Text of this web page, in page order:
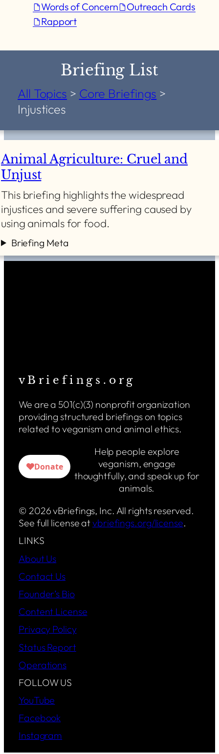
Words of Concern
Outreach Cards
Rapport
Briefing List
All Topics > Core Briefings >
Injustices
Animal Agriculture: Cruel and
Unjust
This briefing highlights the widespread
injustices and severe suffering caused by
using animals for food.
Briefing Meta
v B r i e f i n g s . o r g
We are a 501(c)(3) nonprofit organization
providing structured briefings on topics
related to veganism and animal ethics.
Help people explore
veganism, engage
thoughtfully, and speak up for
animals.
© 2026 vBriefings, Inc. All rights reserved.
See full license atvbriefings.org/license.
LINKS
About Us
Contact Us
Founder’s Bio
Content License
Privacy Policy
Status Report
Operations
FOLLOW US
YouTube
Facebook
Instagram